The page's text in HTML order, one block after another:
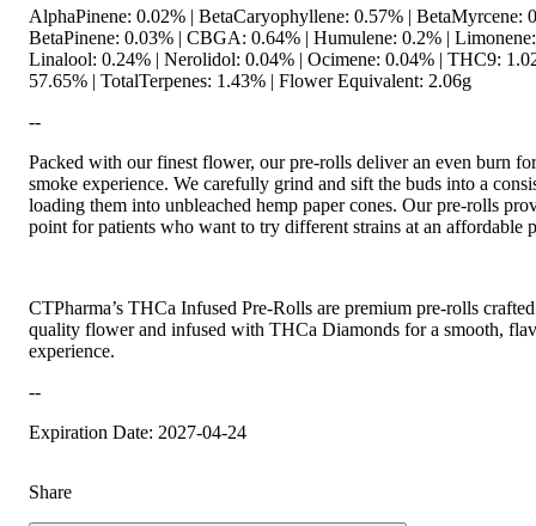
AlphaPinene: 0.02% | BetaCaryophyllene: 0.57% | BetaMyrcene:
BetaPinene: 0.03% | CBGA: 0.64% | Humulene: 0.2% |
Linalool: 0.24% | Nerolidol: 0.04% | Ocimene: 0.04% | THC9:
57.65% | TotalTerpenes: 1.43% | Flower Equivalent: 2.06g
--
Packed with our finest flower, our pre-rolls deliver an even burn
smoke experience. We carefully grind and sift the buds into a
loading them into unbleached hemp paper cones. Our pre-rolls
point for patients who want to try different strains at an affordable
CTPharma’s THCa Infused Pre-Rolls are premium pre-rolls
quality flower and infused with THCa Diamonds for a smooth,
experience.
--
Expiration Date: 2027-04-24
Share